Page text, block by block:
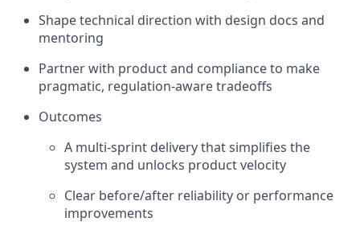
Shape technical direction with design docs and
mentoring
Partner with product and compliance to make
pragmatic, regulation-aware tradeoffs
Outcomes
A multi-sprint delivery that simplifies the
system and unlocks product velocity
Clear before/after reliability or performance
improvements